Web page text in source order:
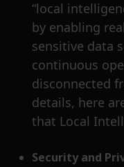
“local
by enabling
sensitive data
continuous
disconnected
details, here
that Local
Security and